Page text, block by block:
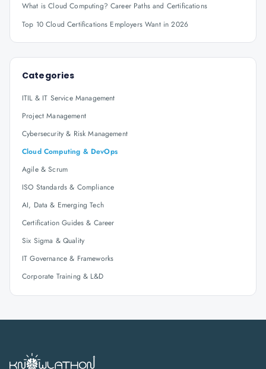
What is Cloud Computing? Career Paths and Certifications
Top 10 Cloud Certifications Employers Want in 2026
Categories
ITIL & IT Service Management
Project Management
Cybersecurity & Risk Management
Cloud Computing & DevOps
Agile & Scrum
ISO Standards & Compliance
AI, Data & Emerging Tech
Certification Guides & Career
Six Sigma & Quality
IT Governance & Frameworks
Corporate Training & L&D